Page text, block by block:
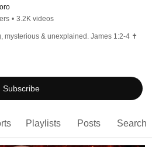
• 3.2K videos
mysterious & unexplained. James 1:2-4 ✝️
Subscribe
Playlists Posts Search